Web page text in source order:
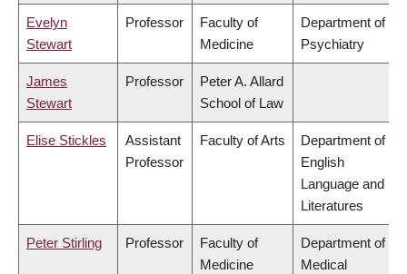
Evelyn
Stewart
Professor
Faculty of
Medicine
Department of
Psychiatry
James
Stewart
Professor
Peter A. Allard
School of Law
Elise Stickles
Assistant
Professor
Faculty of Arts
Department of
English
Language and
Literatures
Peter Stirling Professor
Faculty of
Medicine
Department of
Medical